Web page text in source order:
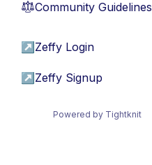
⚖︎Community Guidelines
↗ Zeffy Login
↗ Zeffy Signup
Powered by Tightknit